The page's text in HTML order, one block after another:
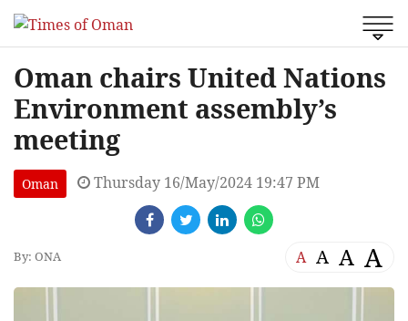
Oman chairs United Nations
Environment assembly’s
meeting
Oman Thursday 16/May/2024 19:47 PM
By: ONA A A A A